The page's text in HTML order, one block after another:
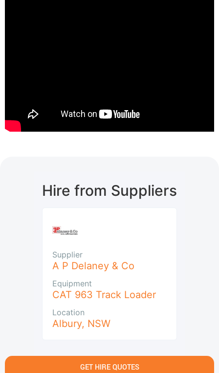
Hire from Suppliers
Supplier
A P Delaney & Co
Equipment
CAT 963 Track Loader
Location
Albury, NSW
GET HIRE QUOTES